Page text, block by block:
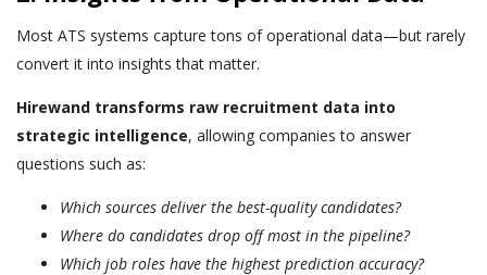
Most ATS systems capture tons of operational data—but rarely
convert it into insights that matter.
Hirewand transforms raw recruitment data into
strategic intelligence, allowing companies to answer
questions such as:
Which sources deliver the best-quality candidates?
Where do candidates drop off most in the pipeline?
Which job roles have the highest prediction accuracy?